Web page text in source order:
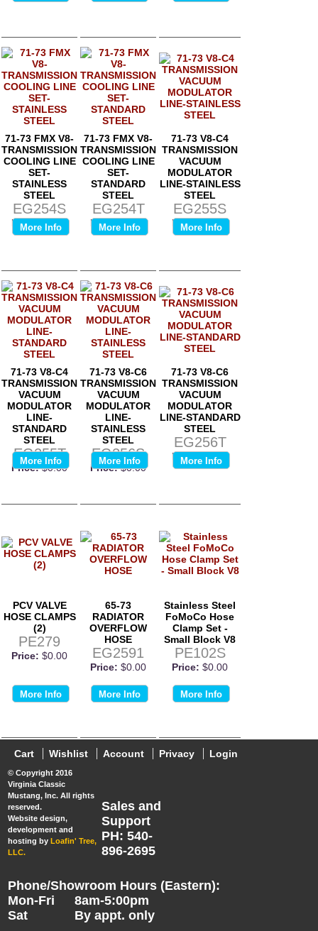
71-73 FMX V8-
TRANSMISSION
COOLING LINE
SET-
STAINLESS
STEEL
EG254S
Price: $0.00
More Info
71-73 FMX V8-
TRANSMISSION
COOLING LINE
SET-
STANDARD
STEEL
EG254T
Price: $0.00
More Info
71-73 V8-C4
TRANSMISSION
VACUUM
MODULATOR
LINE-STAINLESS
STEEL
EG255S
Price: $0.00
More Info
71-73 V8-C4
TRANSMISSION
VACUUM
MODULATOR
LINE-
STANDARD
STEEL
EG255T
Price: $0.00
More Info
71-73 V8-C6
TRANSMISSION
VACUUM
MODULATOR
LINE-
STAINLESS
STEEL
EG256S
Price: $0.00
More Info
71-73 V8-C6
TRANSMISSION
VACUUM
MODULATOR
LINE-STANDARD
STEEL
EG256T
Price: $0.00
More Info
PCV VALVE
HOSE CLAMPS
(2)
PE279
Price: $0.00
More Info
65-73
RADIATOR
OVERFLOW
HOSE
EG2591
Price: $0.00
More Info
Stainless Steel
FoMoCo Hose
Clamp Set -
Small Block V8
PE102S
Price: $0.00
More Info
Cart Wishlist Account Privacy Login
© Copyright 2016
Virginia Classic
Mustang, Inc. All rights
reserved.
Website design,
development and
hosting by Loafin' Tree,
LLC.
Sales and
Support
PH: 540-
896-2695
Phone/Showroom Hours (Eastern):
Mon-Fri
Sat
8am-5:00pm
By appt. only